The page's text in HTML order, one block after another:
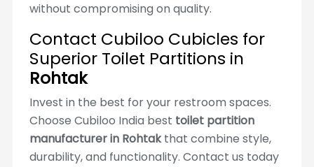
without compromising on quality.
Contact Cubiloo Cubicles for
Superior Toilet Partitions in
Rohtak
Invest in the best for your restroom spaces.
Choose Cubiloo India best toilet partition
manufacturer in Rohtakthat combine style,
durability, and functionality. Contact us today